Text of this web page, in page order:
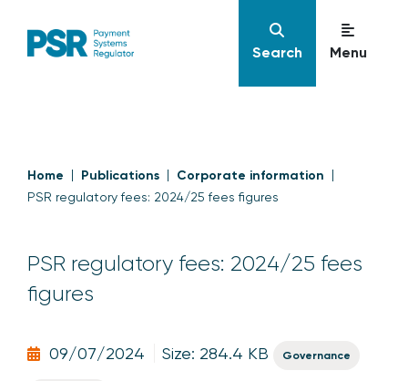
Search Menu
Home Publications Corporate information
PSR regulatory fees: 2024/25 fees figures
PSR regulatory fees: 2024/25 fees
figures
09/07/2024 Size: 284.4 KB Governance